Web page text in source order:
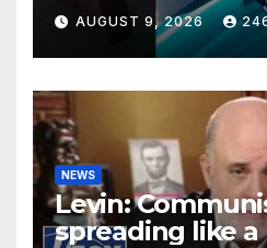
AUGUST 9, 2026
NEWS
Levin:
spreading like a